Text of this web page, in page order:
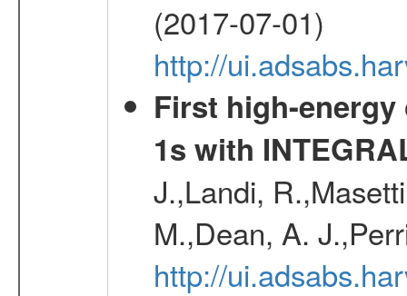
(2017-07-01)
http://
First high-
1s with
J.,Landi,
M.,Dean, A.
http://